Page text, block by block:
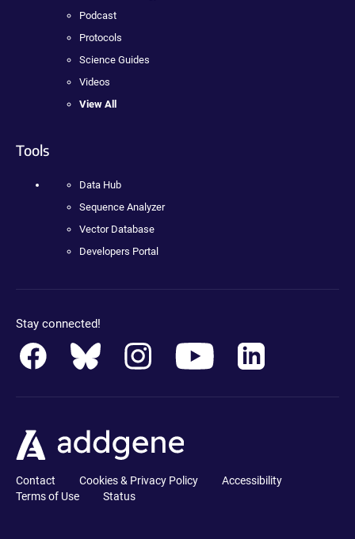
Podcast
Protocols
Science Guides
Videos
View All
Tools
Data Hub
Sequence Analyzer
Vector Database
Developers Portal
Stay connected!
Contact Cookies & Privacy Policy
Accessibility
Terms of Use
Status